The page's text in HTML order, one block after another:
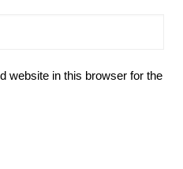
website in this browser for the